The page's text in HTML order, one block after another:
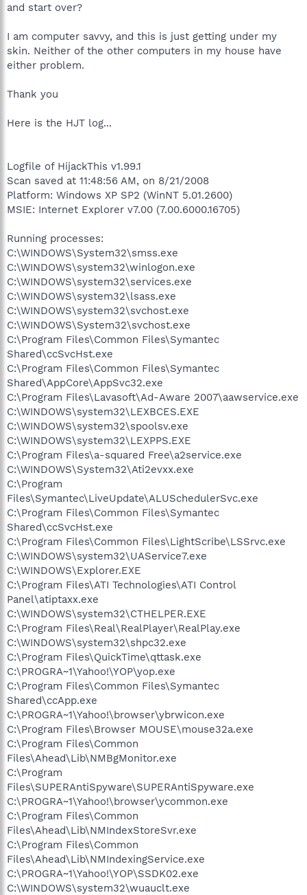
and start over?
I am computer savvy, and this is just getting under my
skin. Neither of the other computers in my house have
either problem.
Thank you
Here is the HJT log...
Logfile of HijackThis v1.99.1
Scan saved at 11:48:56 AM, on 8/21/2008
Platform: Windows XP SP2 (WinNT 5.01.2600)
MSIE: Internet Explorer v7.00 (7.00.6000.16705)
Running processes:
C:\WINDOWS\System32\smss.exe
C:\WINDOWS\system32\winlogon.exe
C:\WINDOWS\system32\services.exe
C:\WINDOWS\system32\lsass.exe
C:\WINDOWS\system32\svchost.exe
C:\WINDOWS\System32\svchost.exe
C:\Program Files\Common Files\Symantec
Shared\ccSvcHst.exe
C:\Program Files\Common Files\Symantec
Shared\AppCore\AppSvc32.exe
C:\Program Files\Lavasoft\Ad-Aware 2007\aawservice.exe
C:\WINDOWS\system32\LEXBCES.EXE
C:\WINDOWS\system32\spoolsv.exe
C:\WINDOWS\system32\LEXPPS.EXE
C:\Program Files\a-squared Free\a2service.exe
C:\WINDOWS\System32\Ati2evxx.exe
C:\Program
Files\Symantec\LiveUpdate\ALUSchedulerSvc.exe
C:\Program Files\Common Files\Symantec
Shared\ccSvcHst.exe
C:\Program Files\Common Files\LightScribe\LSSrvc.exe
C:\WINDOWS\system32\UAService7.exe
C:\WINDOWS\Explorer.EXE
C:\Program Files\ATI Technologies\ATI Control
Panel\atiptaxx.exe
C:\WINDOWS\system32\CTHELPER.EXE
C:\Program Files\Real\RealPlayer\RealPlay.exe
C:\WINDOWS\system32\shpc32.exe
C:\Program Files\QuickTime\qttask.exe
C:\PROGRA~1\Yahoo!\YOP\yop.exe
C:\Program Files\Common Files\Symantec
Shared\ccApp.exe
C:\PROGRA~1\Yahoo!\browser\ybrwicon.exe
C:\Program Files\Browser MOUSE\mouse32a.exe
C:\Program Files\Common
Files\Ahead\Lib\NMBgMonitor.exe
C:\Program
Files\SUPERAntiSpyware\SUPERAntiSpyware.exe
C:\PROGRA~1\Yahoo!\browser\ycommon.exe
C:\Program Files\Common
Files\Ahead\Lib\NMIndexStoreSvr.exe
C:\Program Files\Common
Files\Ahead\Lib\NMIndexingService.exe
C:\PROGRA~1\Yahoo!\YOP\SSDK02.exe
C:\WINDOWS\system32\wuauclt.exe